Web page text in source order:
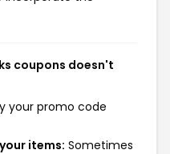
coupons doesn't
your promo code
items: Sometimes